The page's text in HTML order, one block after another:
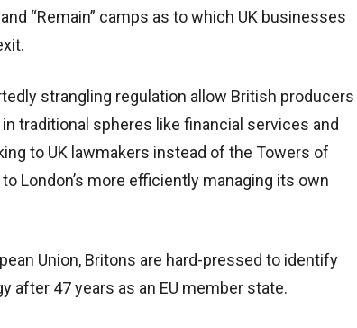
“Remain” camps as to which UK businesses
strangling regulation allow British producers
traditional spheres like financial services and
to UK lawmakers instead of the Towers of
London’s more efficiently managing its own
Union, Britons are hard-pressed to identify
after 47 years as an EU member state.